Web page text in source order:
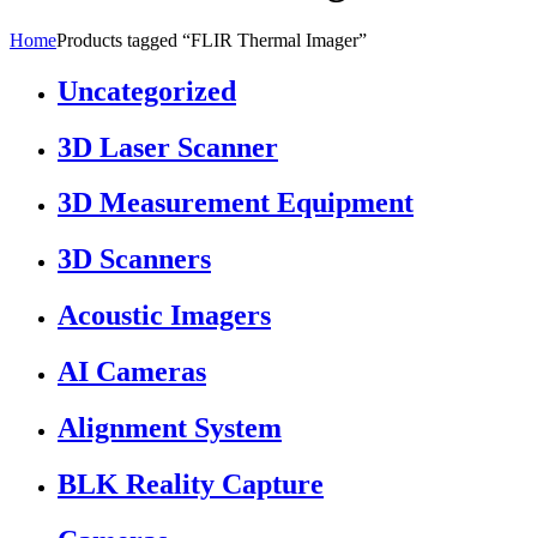
HomeProducts tagged “FLIR Thermal Imager”
Uncategorized
3D Laser Scanner
3D Measurement Equipment
3D Scanners
Acoustic Imagers
AI Cameras
Alignment System
BLK Reality Capture